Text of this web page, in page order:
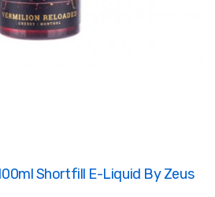
Shortfill E-Liquid By Zeus